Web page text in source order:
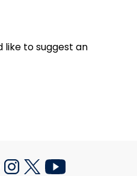
like to suggest an